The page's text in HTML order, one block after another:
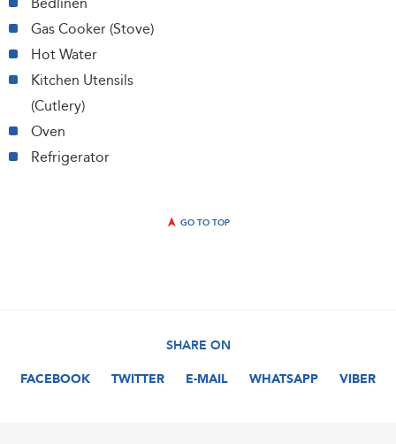
Gas Cooker (Stove)
Hot Water
Kitchen Utensils
(Cutlery)
Oven
Refrigerator
GO TO TOP
SHARE ON
FACEBOOK
TWITTER E-MAIL WHATSAPP VIBER